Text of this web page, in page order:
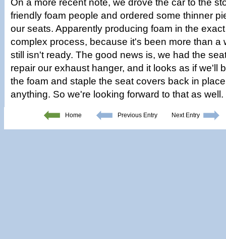
On a more recent note, we drove the car to the
friendly foam people and ordered some thinner
our seats. Apparently producing foam in the
complex process, because it's been more than a
still isn't ready. The good news is, we had the
repair our exhaust hanger, and it looks as if we'll
the foam and staple the seat covers back in
anything. So we're looking forward to that as well.
Home Previous Entry Next Entry